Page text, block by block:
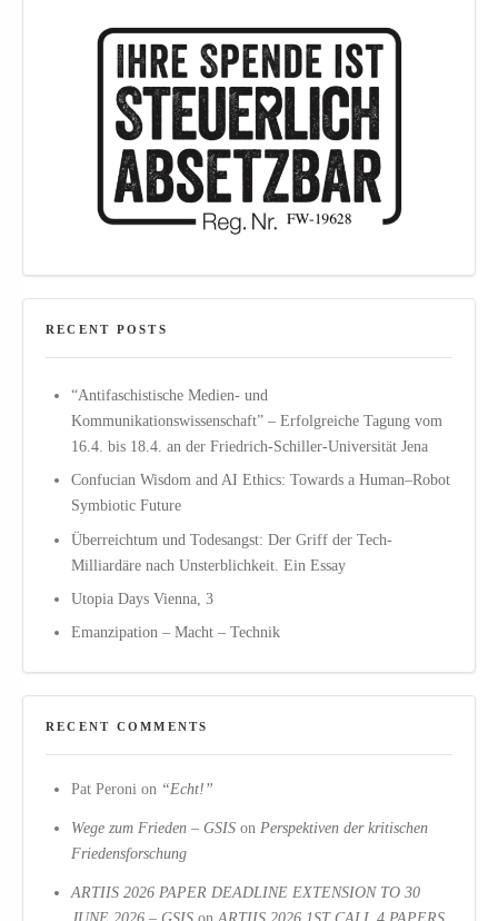
RECENT POSTS
“Antifaschistische Medien- und
Kommunikationswissenschaft” – Erfolgreiche Tagung vom
16.4. bis 18.4. an der Friedrich-Schiller-Universität Jena
Confucian Wisdom and AI Ethics: Towards a Human–Robot
Symbiotic Future
Überreichtum und Todesangst: Der Griff der Tech-
Milliardäre nach Unsterblichkeit. Ein Essay
Utopia Days Vienna, 3
Emanzipation – Macht – Technik
RECENT COMMENTS
Pat Peroni on “Echt!”
Wege zum Frieden – GSIS on Perspektiven der kritischen
Friedensforschung
ARTIIS 2026 PAPER DEADLINE EXTENSION TO 30